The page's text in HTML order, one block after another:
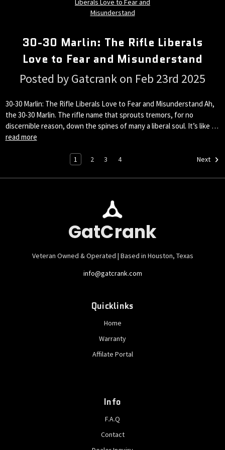
30-30 Marlin: The Rifle Liberals
Love to Fear and Misunderstand
Posted by Gatcrank on Feb 23rd 2025
30-30 Marlin: The Rifle Liberals Love to Fear and Misunderstand Ah,
the 30-30 Marlin. The rifle name that sprouts tremors, for no
discernible reason, down the spines of many a liberal soul. It’s like …
read more
1 2 3 4 Next
GatCrank
Veteran Owned & Operated | Based in Houston, Texas
info@gatcrank.com
Quicklinks
Home
Warranty
Affilate Portal
Info
F.A.Q
Contact